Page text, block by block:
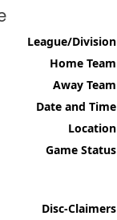
League/Division
Home Team
Away Team
Date and Time
Location
Game Status
Disc-Claimers